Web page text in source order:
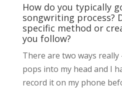
How do you typically
songwriting process?
specific method or
you follow?
There are two ways
pops into my head and I
record it on my phone